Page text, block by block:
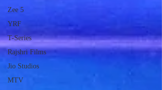
Zee 5
YRF
T-Series
Rajshri Films
Jio Studios
MTV